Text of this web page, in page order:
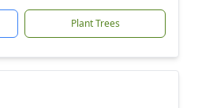
Plant Trees